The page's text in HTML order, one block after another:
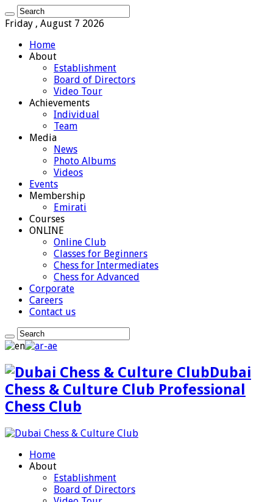
Friday , August 7 2026
Home
About
Establishment
Board of Directors
Video Tour
Achievements
Individual
Team
Media
News
Photo Albums
Videos
Events
Membership
Emirati
Courses
ONLINE
Online Club
Classes for Beginners
Chess for Intermediates
Chess for Advanced
Corporate
Careers
Contact us
Dubai
Chess & Culture Club Professional
Chess Club
Home
About
Establishment
Board of Directors